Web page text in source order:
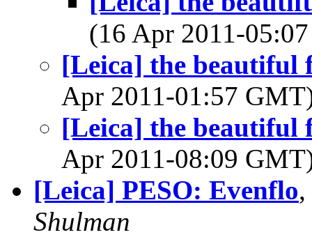
(16 Apr 2011-
[Leica] the beautiful
Apr 2011-01:57
[Leica] the beautiful
Apr 2011-08:09
[Leica] PESO: Evenflo
Shulman